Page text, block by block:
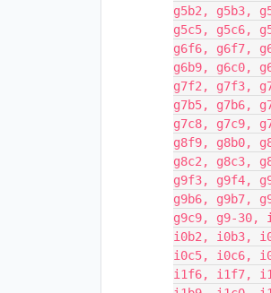
g5b2, g5b3,
g5c5, g5c6,
g6f6, g6f7,
g6b9, g6c0,
g7f2, g7f3,
g7b5, g7b6,
g7c8, g7c9,
g8f9, g8b0,
g8c2, g8c3,
g9f3, g9f4,
g9b6, g9b7,
g9c9, g9-
i0b2, i0b3,
i0c5, i0c6,
i1f6, i1f7,